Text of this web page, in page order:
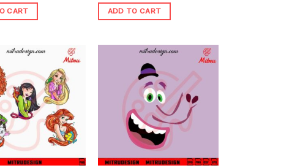
is:
CART
was: is:
ADD TO CART